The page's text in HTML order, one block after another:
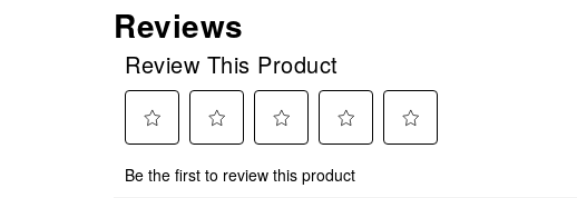
Reviews
Review This Product
to
to
to
to
Be the first to review this product